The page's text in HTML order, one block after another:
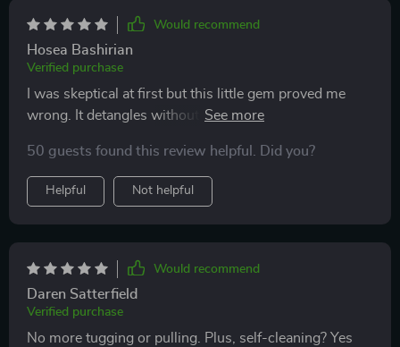
Would recommend
Hosea Bashirian
Verified purchase
I was skeptical at first but this little gem proved me
wrong. It detangles without any discomfort and cleans
50 guests found this review helpful. Did you?
Helpful Not helpful
Would recommend
Daren Satterfield
Verified purchase
No more tugging or pulling. Plus, self-cleaning? Yes